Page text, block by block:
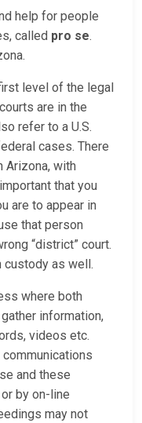
help for people
called pro se.
level of the legal
are in the
refer to a U.S.
cases. There
Arizona, with
that you
are to appear in
that person
“district” court.
custody as well.
where both
information,
videos etc.
and these
by on-line
may not